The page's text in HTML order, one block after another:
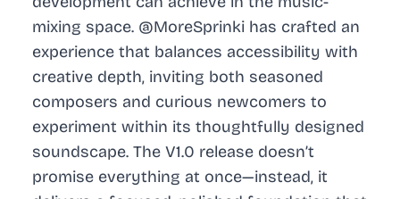
mixing space. @MoreSprinki has crafted an
experience that balances accessibility with
creative depth, inviting both seasoned
composers and curious newcomers to
experiment within its thoughtfully designed
soundscape. The V1.0 release doesn’t
promise everything at once—instead, it